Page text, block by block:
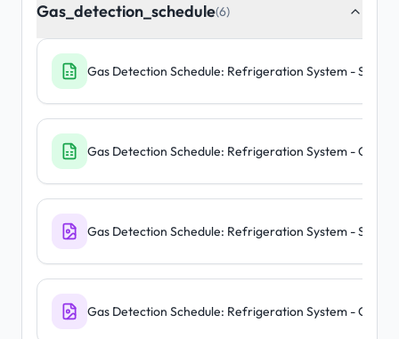
Gas_detection_schedule(6)
Gas Detection Schedule: Refrigeration System -
Gas Detection Schedule: Refrigeration System -
Gas Detection Schedule: Refrigeration System -
Gas Detection Schedule: Refrigeration System -